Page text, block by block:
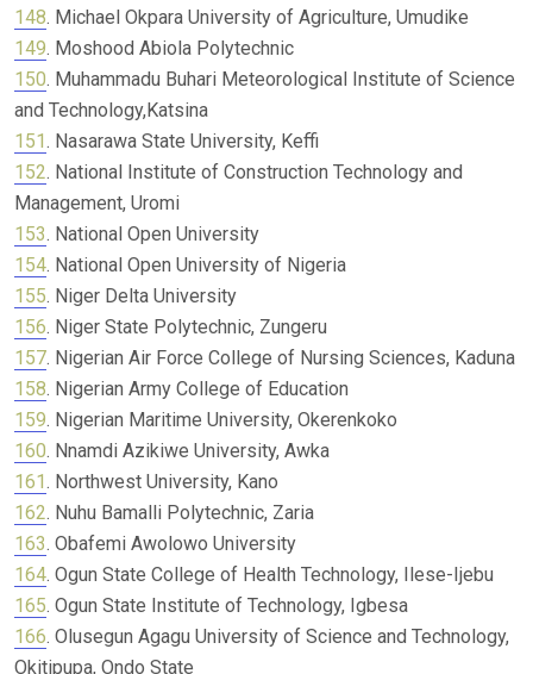
148. Michael Okpara University of Agriculture, Umudike
149. Moshood Abiola Polytechnic
150. Muhammadu Buhari Meteorological Institute of Science
and Technology,Katsina
151. Nasarawa State University, Keffi
152. National Institute of Construction Technology and
Management, Uromi
153. National Open University
154. National Open University of Nigeria
155. Niger Delta University
156. Niger State Polytechnic, Zungeru
157. Nigerian Air Force College of Nursing Sciences, Kaduna
158. Nigerian Army College of Education
159. Nigerian Maritime University, Okerenkoko
160. Nnamdi Azikiwe University, Awka
161. Northwest University, Kano
162. Nuhu Bamalli Polytechnic, Zaria
163. Obafemi Awolowo University
164. Ogun State College of Health Technology, Ilese-Ijebu
165. Ogun State Institute of Technology, Igbesa
166. Olusegun Agagu University of Science and Technology,
Okitipupa, Ondo State